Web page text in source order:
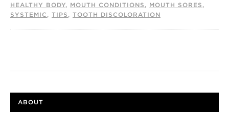
HEALTHY BODY, MOUTH CONDITIONS , MOUTH SORES ,
SYSTEMIC , TIPS , TOOTH DISCOLORATION
ABOUT